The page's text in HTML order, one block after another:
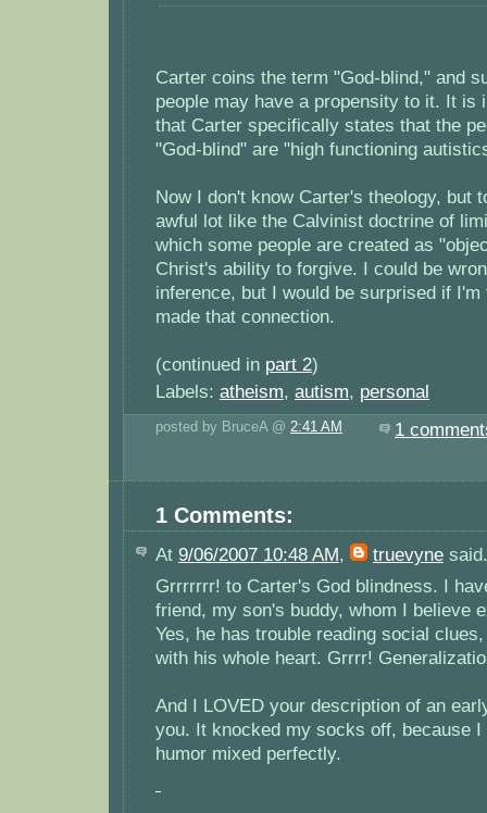
Carter coins the term "God-blind," and
people may have a propensity to it. It is
that Carter specifically states that the
"God-blind" are "high functioning
Now I don't know Carter's theology, but
awful lot like the Calvinist doctrine of
which some people are created as
Christ's ability to forgive. I could be
inference, but I would be surprised if I'm
made that connection.
(continued in part 2)
Labels: atheism, autism, personal
posted by BruceA @ 2:41 AM 1
1 Comments:
At 9/06/2007 10:48 AM, truevyne
Grrrrrrr! to Carter's God blindness. I
friend, my son's buddy, whom I believe
Yes, he has trouble reading social
with his whole heart. Grrrr!
And I LOVED your description of an
you. It knocked my socks off, because I
humor mixed perfectly.